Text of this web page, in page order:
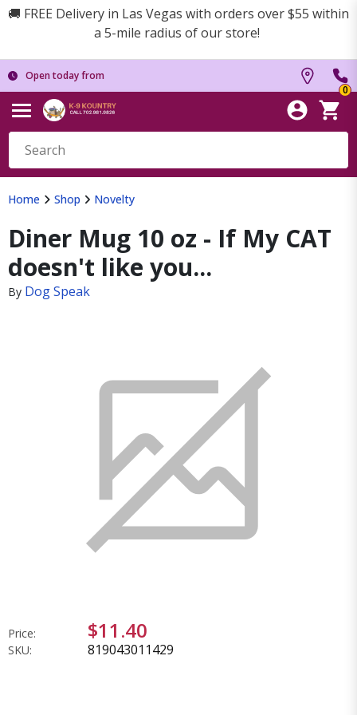
🚚 FREE Delivery in Las Vegas with orders over $55 within
a 5-mile radius of our store!
Open today from
0
Home Shop Novelty
Diner Mug 10 oz - If My CAT
doesn't like you...
By Dog Speak
Price: $11.40
SKU: 819043011429